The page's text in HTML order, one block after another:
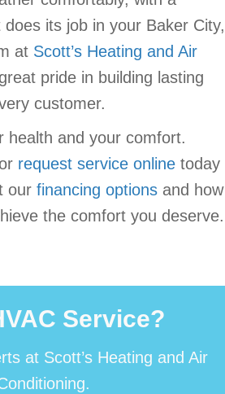
its job in your Baker City,
at Scott’s Heating and Air
pride in building lasting
customer.
health and your comfort.
or request service online today
our financing options and how
the comfort you deserve.
Service?
at Scott’s Heating and Air